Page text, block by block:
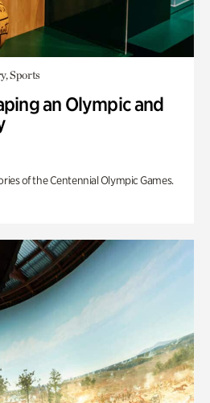
Sports
an Olympic and
of the Centennial Olympic Games.